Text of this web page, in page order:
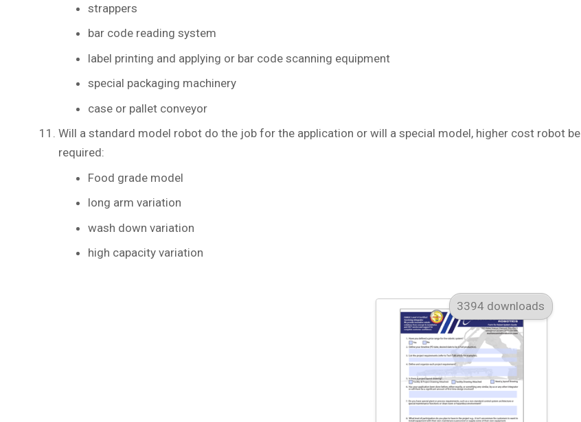
strappers
bar code reading system
label printing and applying or bar code scanning equipment
special packaging machinery
case or pallet conveyor
Will a standard model robot do the job for the application or will a special model, higher cost robot be
required:
Food grade model
long arm variation
wash down variation
high capacity variation
3394 downloads